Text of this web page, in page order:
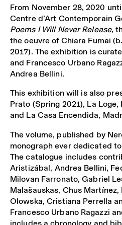
From November 28, 2020
Centre d’Art Contemporain
Poems I Will Never Release,
the oeuvre of Chiara Fumai
2017). The exhibition is
and Francesco Urbano
Andrea Bellini.
This exhibition will is also
Prato (Spring 2021), La
and La Casa Encendida,
The volume, published by
monograph ever dedicated
The catalogue includes
Aristizábal, Andrea Bellini,
Milovan Farronato, Gabriel
Malašauskas, Chus
Olowska, Cristiana Perrella
Francesco Urbano Ragazzi